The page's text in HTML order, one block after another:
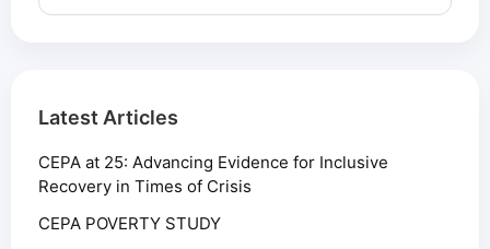
Latest Articles
CEPA at 25: Advancing Evidence for Inclusive
Recovery in Times of Crisis
CEPA POVERTY STUDY